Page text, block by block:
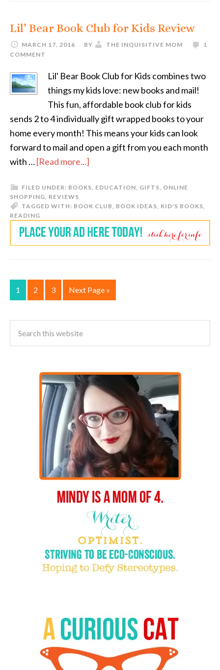
Lil’ Bear Book Club for Kids Review
MARCH 17, 2016 BY THE INQUISITIVE MOM
1
COMMENT
Lil' Bear Book Club for Kids combines two
things my kids love: new books and mail!
This fun, affordable book club for kids
sends 2 to 4 individually gift wrapped books to your
home every month! This means your kids can look
forward to mail and open a gift from you each month
with …[Read more...]
FILED UNDER: BOOKS EDUCATION GIFTS ONLINE
SHOPPING REVIEWS
TAGGED WITH: BOOK CLUB BOOK IDEAS KID'S BOOKS
READING
1 2 3 Next Page »